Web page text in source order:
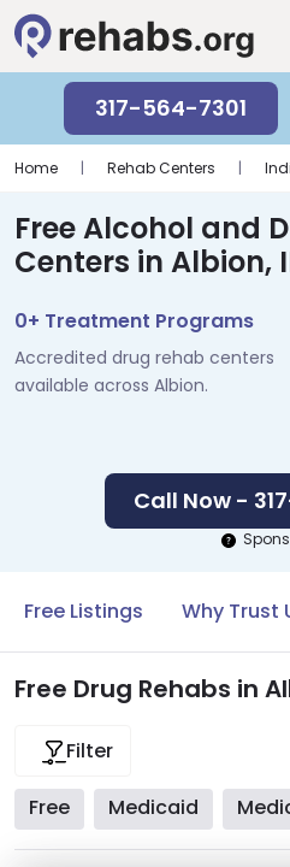
317-564-7301
Home | Rehab Centers |
Free Alcohol and
Centers in Albion,
0+ Treatment Programs
Accredited drug rehab centers
available across Albion.
Call Now -
Free Listings Why Trust
Free Drug Rehabs in
Filter
Free Medicaid